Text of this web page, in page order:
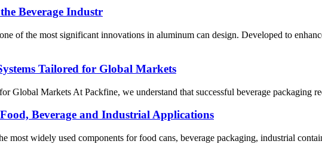
Beverage Industr
of the most significant innovations in aluminum can design. Developed to
Tailored for Global Markets
Global Markets At Packfine, we understand that successful beverage packaging
Beverage and Industrial Applications
most widely used components for food cans, beverage packaging, industrial